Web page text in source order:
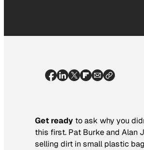
Get ready to ask why you
this first. Pat Burke and Alan
selling dirt in small plastic